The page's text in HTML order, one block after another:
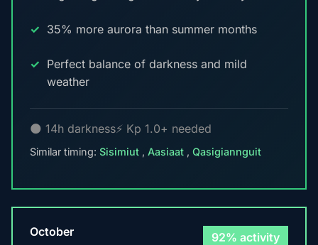
35% more aurora than summer months
Perfect balance of darkness and mild
weather
🌑 14h darkness⚡ Kp 1.0+ needed
Similar timing: Sisimiut , Aasiaat , Qasigiannguit
October 92% activity